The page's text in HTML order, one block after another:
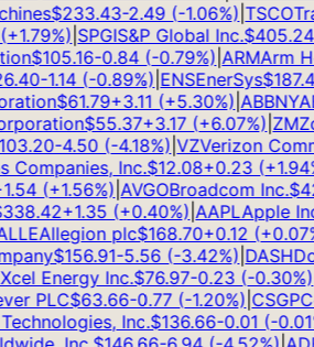
$233.43-2.49(-1.06%)|TSCO
1.79%)|SPGIS&P Global Inc.$405.24-
$105.16-0.84(-0.79%)|ARMArm
-1.14(-0.89%)|ENSEnerSys$187.45
$61.79+3.11(+5.30%)|ABBNY
$55.37+3.17(+6.07%)|ZM
-4.50(-4.18%)|VZVerizon
Inc.$12.08+0.23(+1.94%)
(+1.56%)|AVGOBroadcom Inc.$
+1.35(+0.40%)|AAPLApple Inc.
Allegion plc$168.70+0.12(+0.07%)
$156.91-5.56(-3.42%)|DASH
Energy Inc.$76.97-0.23(-0.30%)|
PLC$63.66-0.77(-1.20%)|CSGP
Inc.$136.66-0.01(-0.01